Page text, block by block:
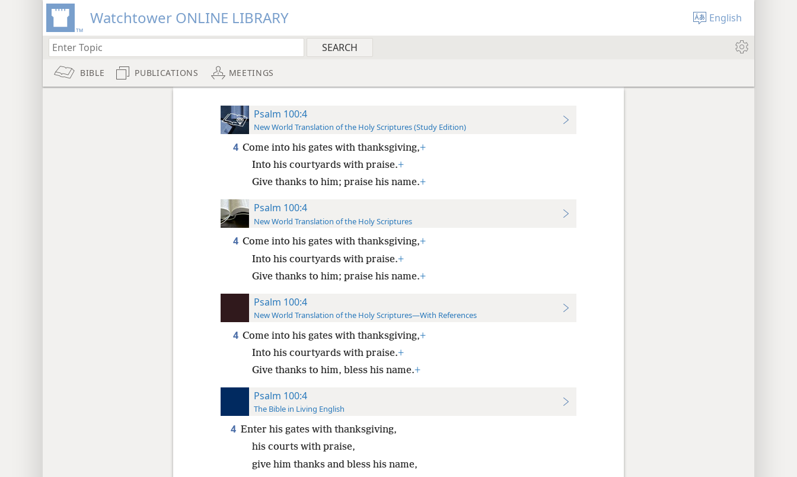
Watchtower ONLINE LIBRARY English
BIBLE PUBLICATIONS MEETINGS
Psalm 100:4
New World Translation of the Holy Scriptures (Study Edition)
4 Come into his gates with thanksgiving,+
Into his courtyards with praise.+
Give thanks to him; praise his name.+
Psalm 100:4
New World Translation of the Holy Scriptures
4 Come into his gates with thanksgiving,+
Into his courtyards with praise.+
Give thanks to him; praise his name.+
Psalm 100:4
New World Translation of the Holy Scriptures—With References
4 Come into his gates with thanksgiving,+
Into his courtyards with praise.+
Give thanks to him, bless his name.+
Psalm 100:4
The Bible in Living English
4 Enter his gates with thanksgiving,
his courts with praise,
give him thanks and bless his name,